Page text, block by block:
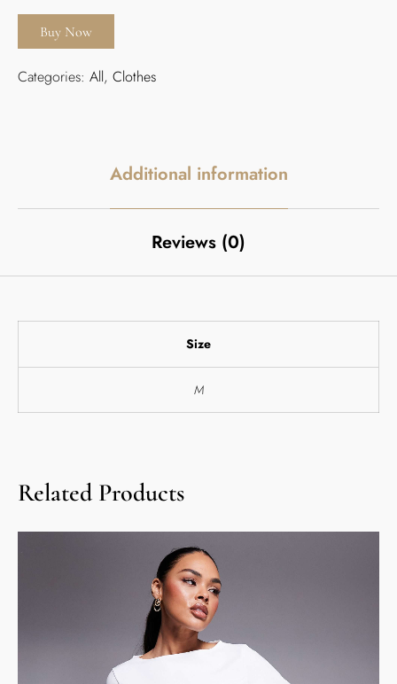
Buy Now
Categories: All, Clothes
Additional information
Reviews (0)
Size
M
Related Products